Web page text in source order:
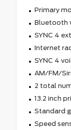
Primary
Bluetooth
SYNC 4
Internet
SYNC 4
AM/FM/
2 total
13.2 inch
Standard
Speed